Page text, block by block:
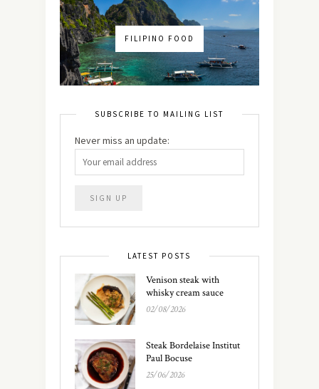
FILIPINO FOOD
SUBSCRIBE TO MAILING LIST
Never miss an update:
LATEST POSTS
Venison steak with
whisky cream sauce
02/08/2026
Steak Bordelaise Institut
Paul Bocuse
25/06/2026